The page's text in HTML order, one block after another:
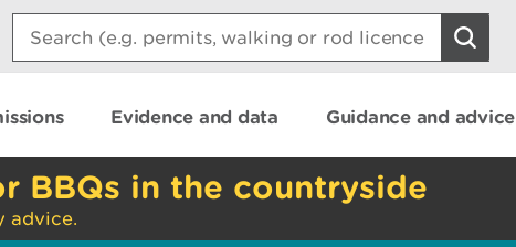
Search:
Evidence and data Guidance and advice
BBQs in the countryside
advice.